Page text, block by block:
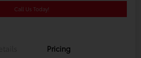
Call Us Today!
Pricing